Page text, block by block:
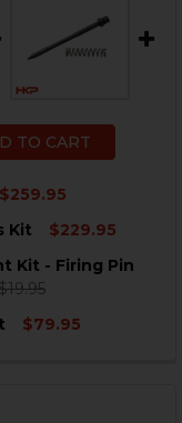
TO CART
$259.95
Kit
$229.95
REPLACEMENT
MP5, SP5
Kit - Firing Pin
$79.95